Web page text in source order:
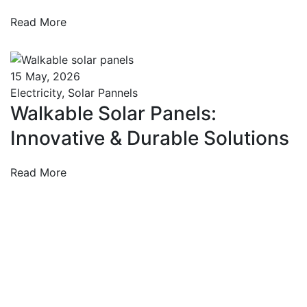
Read More
15 May, 2026
Electricity, Solar Pannels
Walkable Solar Panels:
Innovative & Durable Solutions
Read More